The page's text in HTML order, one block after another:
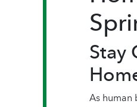
Stay
As human